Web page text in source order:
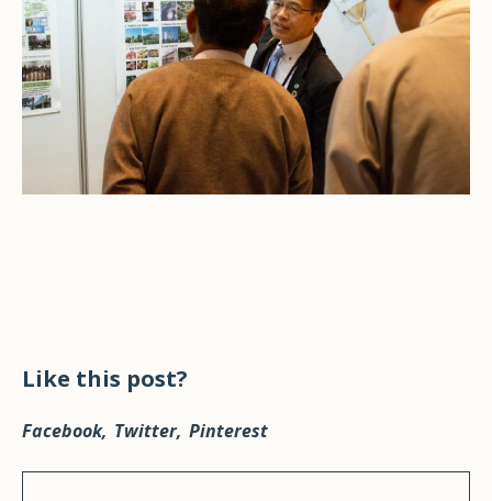
Like this post?
Facebook Twitter Pinterest